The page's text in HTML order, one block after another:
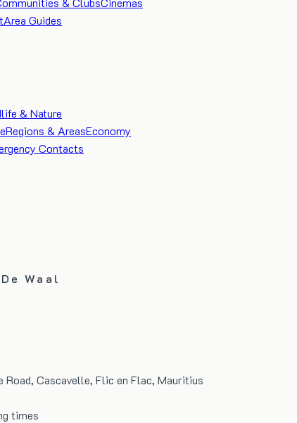
Area Guides
& Nature
Regions & AreasEconomy
Contacts
Waal
Road, Cascavelle, Flic en Flac, Mauritius
times